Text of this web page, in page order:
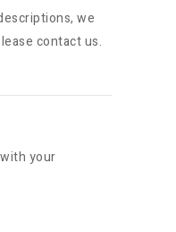
we
contact us.
your